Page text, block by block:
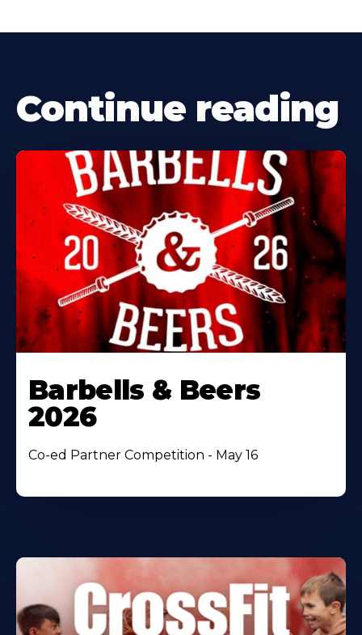
Continue reading
Barbells & Beers
2026
Co-ed Partner Competition - May 16